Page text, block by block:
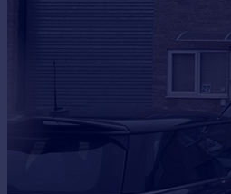
Instant online valuation